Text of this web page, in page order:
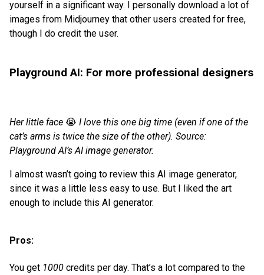
yourself in a significant way. I personally download a lot of
images from Midjourney that other users created for free,
though I do credit the user.
Playground AI: For more professional designers
Her little face 😭 I love this one big time (even if one of the
cat’s arms is twice the size of the other). Source:
Playground AI’s AI image generator.
I almost wasn’t going to review this AI image generator,
since it was a little less easy to use. But I liked the art
enough to include this AI generator.
Pros:
You get 1000 credits per day. That’s a lot compared to the